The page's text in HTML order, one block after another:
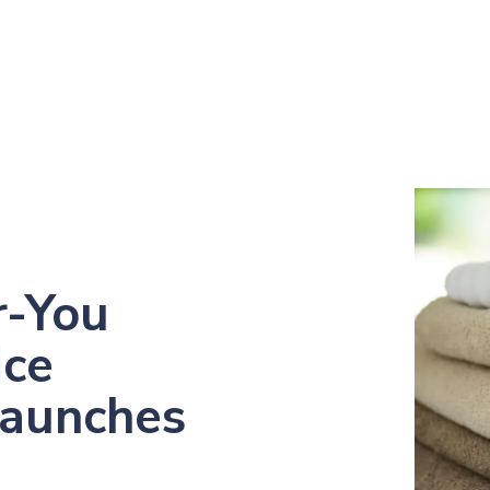
You